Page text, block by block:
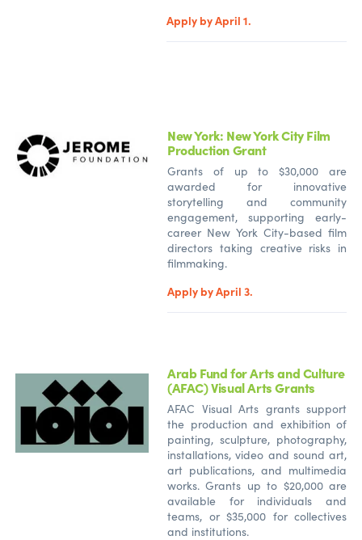
Apply by April 1.
New York: New York City Film
Production Grant
Grants of up to $30,000 are
awarded for innovative
storytelling and community
engagement, supporting early-
career New York City-based film
directors taking creative risks in
filmmaking.
Apply by April 3.
Arab Fund for Arts and Culture
(AFAC) Visual Arts Grants
AFAC Visual Arts grants support
the production and exhibition of
painting, sculpture, photography,
installations, video and sound art,
art publications, and multimedia
works. Grants up to $20,000 are
available for individuals and
teams, or $35,000 for collectives
and institutions.